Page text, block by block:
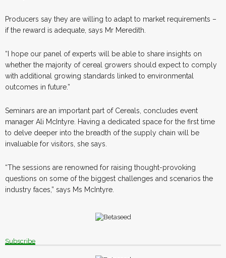
Producers say they are willing to adapt to market requirements –
if the reward is adequate, says Mr Meredith.
“I hope our panel of experts will be able to share insights on
whether the majority of cereal growers should expect to comply
with additional growing standards linked to environmental
outcomes in future.”
Seminars are an important part of Cereals, concludes event
manager Ali McIntyre. Having a dedicated space for the first time
to delve deeper into the breadth of the supply chain will be
invaluable for visitors, she says.
“The sessions are renowned for raising thought-provoking
questions on some of the biggest challenges and scenarios the
industry faces,” says Ms McIntyre.
Subscribe